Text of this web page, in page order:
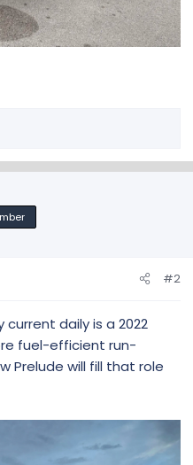
#2
current daily is a 2022
fuel-efficient run-
Prelude will fill that role